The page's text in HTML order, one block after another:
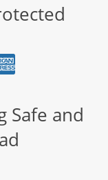
Safe and